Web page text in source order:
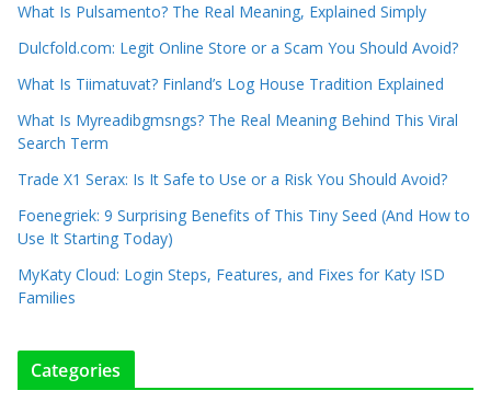
What Is Pulsamento? The Real Meaning, Explained Simply
Dulcfold.com: Legit Online Store or a Scam You Should Avoid?
What Is Tiimatuvat? Finland’s Log House Tradition Explained
What Is Myreadibgmsngs? The Real Meaning Behind This Viral
Search Term
Trade X1 Serax: Is It Safe to Use or a Risk You Should Avoid?
Foenegriek: 9 Surprising Benefits of This Tiny Seed (And How to
Use It Starting Today)
MyKaty Cloud: Login Steps, Features, and Fixes for Katy ISD
Families
Categories